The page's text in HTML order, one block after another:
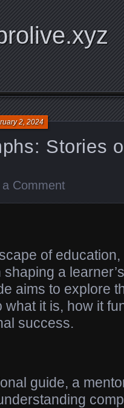
Stories
2, 2024
Comment
of
a
aims to explore
what it is, how it
success.
guide, a